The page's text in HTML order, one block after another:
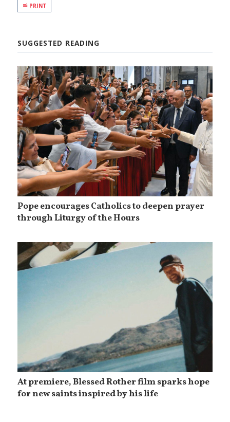
PRINT
SUGGESTED READING
Pope encourages Catholics to deepen prayer
through Liturgy of the Hours
At premiere, Blessed Rother film sparks hope
for new saints inspired by his life